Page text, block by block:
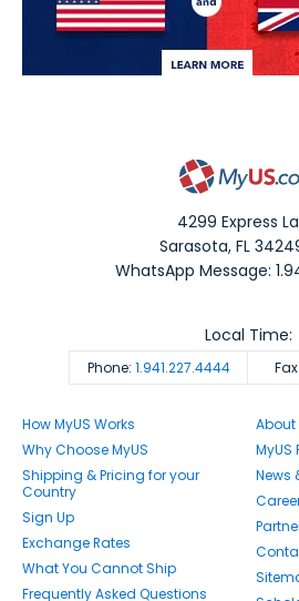
4299 Express
Sarasota,FL
WhatsApp Message:
Phone: 1.941.227.4444 Fax:
Local Time:
How MyUS Works
Why Choose MyUS
Shipping & Pricing for your
Country
Sign Up
Exchange Rates
What You Cannot Ship
Frequently Asked Questions
About
MyUS
News